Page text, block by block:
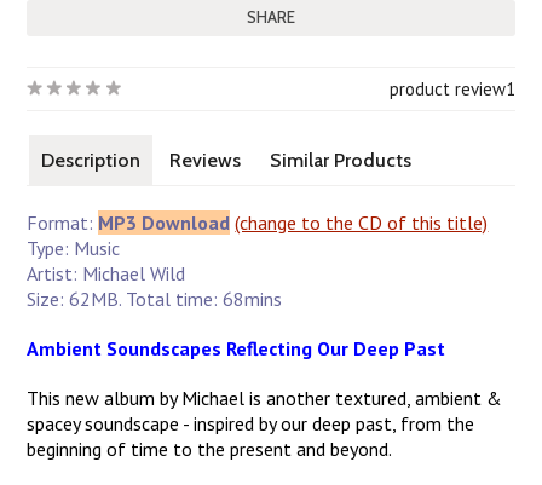
SHARE
1
product review
Description Reviews Similar Products
Format: MP3 Download (change to the CD of this title)
Type: Music
Artist: Michael Wild
Size: 62MB. Total time: 68mins
Ambient Soundscapes Reflecting Our Deep Past
This new album by Michael is another textured, ambient &
spacey soundscape - inspired by our deep past, from the
beginning of time to the present and beyond.